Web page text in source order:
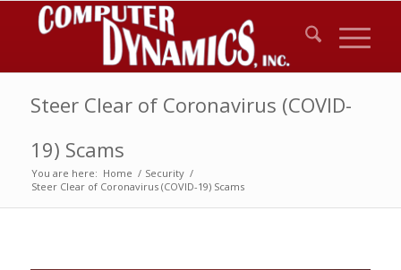
Steer Clear of Coronavirus (COVID-
19) Scams
You are here: Home / Security /
Steer Clear of Coronavirus (COVID-19) Scams